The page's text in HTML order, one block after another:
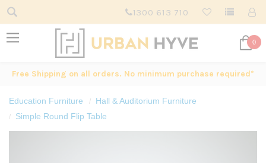
1300 613 710
0
Free Shipping on all orders. No minimum purchase required*
Education Furniture
Hall & Auditorium Furniture
Simple Round Flip Table